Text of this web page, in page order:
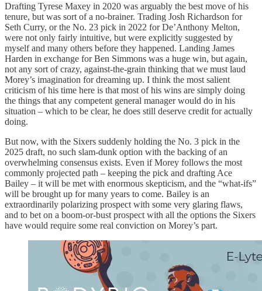
Drafting Tyrese Maxey in 2020 was arguably the best move of his
tenure, but was sort of a no-brainer. Trading Josh Richardson for
Seth Curry, or the No. 23 pick in 2022 for De’Anthony Melton,
were not only fairly intuitive, but were explicitly suggested by
myself and many others before they happened. Landing James
Harden in exchange for Ben Simmons was a huge win, but again,
not any sort of crazy, against-the-grain thinking that we must laud
Morey’s imagination for dreaming up. I think the most salient
criticism of his time here is that most of his wins are simply doing
the things that any competent general manager would do in his
situation – which to be clear, he does still deserve credit for actually
doing.
But now, with the Sixers suddenly holding the No. 3 pick in the
2025 draft, no such slam-dunk option with the backing of an
overwhelming consensus exists. Even if Morey follows the most
commonly projected path – keeping the pick and drafting Ace
Bailey – it will be met with enormous skepticism, and the “what-ifs”
will be brought up for many years to come. Bailey is an
extraordinarily polarizing prospect with some very glaring flaws,
and to bet on a boom-or-bust prospect with all the options the Sixers
have would require some real conviction on Morey’s part.